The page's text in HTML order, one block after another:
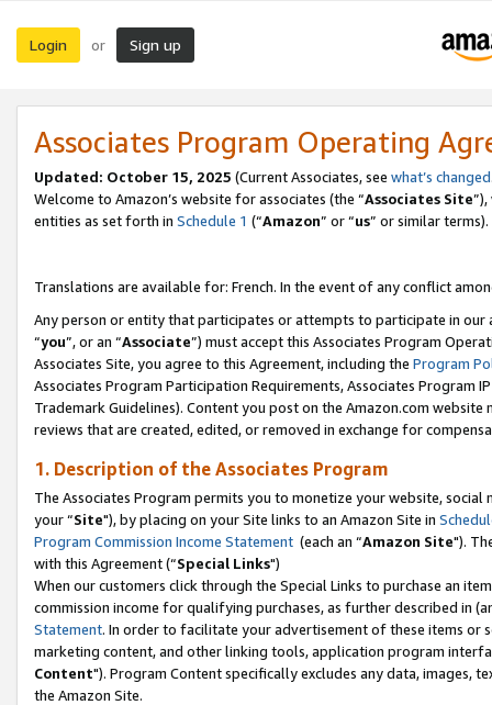
Login or Sign up
Associates Program Operating
Updated: October 15, 2025 (Current Associates, see what’s changed
Welcome to Amazon’s website for associates (the “Associates Site
entities as set forth in Schedule 1 (“Amazon” or “us” or similar terms).
Translations are available for: French. In the event of any conflict
Any person or entity that participates or attempts to participate in our
“you”, or an “Associate”) must accept this Associates Program
Associates Site, you agree to this Agreement, including the Program
Associates Program Participation Requirements, Associates Program
Trademark Guidelines). Content you post on the Amazon.com
reviews that are created, edited, or removed in exchange for
1. Description of the Associates Program
The Associates Program permits you to monetize your website,
your “Site"), by placing on your Site links to an Amazon Site in
Program Commission Income Statement (each an “Amazon Site").
with this Agreement (“Special Links")
When our customers click through the Special Links to purchase an
commission income for qualifying purchases, as further described in
Statement. In order to facilitate your advertisement of these items or
marketing content, and other linking tools, application program
Content"). Program Content specifically excludes any data,
the Amazon Site.